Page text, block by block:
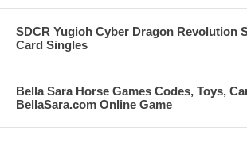
SDCR Yugioh Cyber Dragon Revolution
Card Singles
Bella Sara Horse Games Codes, Toys,
BellaSara.com Online Game